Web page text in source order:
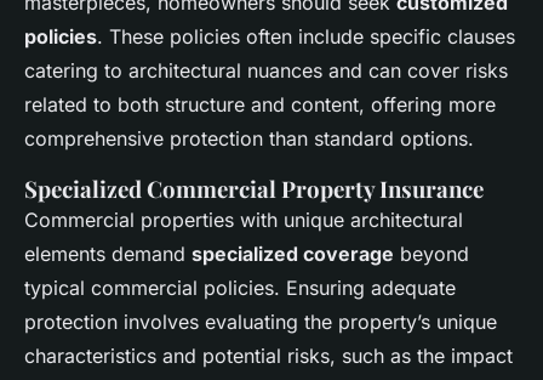
policies. These policies often include specific clauses
catering to architectural nuances and can cover risks
related to both structure and content, offering more
comprehensive protection than standard options.
Specialized Commercial Property Insurance
Commercial properties with unique architectural
elements demand specialized coverage beyond
typical commercial policies. Ensuring adequate
protection involves evaluating the property’s unique
characteristics and potential risks, such as the impact